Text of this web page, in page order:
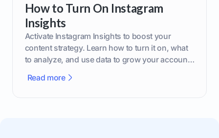
How to Turn On Instagram
Insights
Activate Instagram Insights to boost your
content strategy. Learn how to turn it on, what
to analyze, and use data to grow your account
Read more